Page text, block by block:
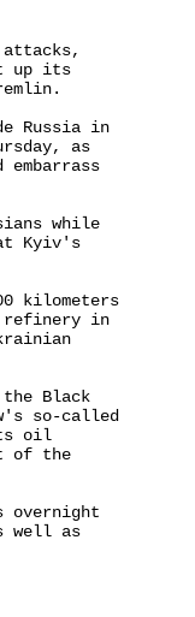
up its
Russia in
as
embarrass
while
Kyiv's
kilometers
refinery in
Black
so-called
oil
of the
overnight
well as